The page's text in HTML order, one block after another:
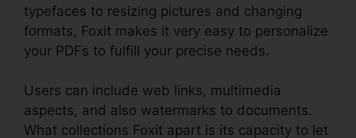
typefaces to resizing pictures and changing
formats, Foxit makes it very easy to personalize
your PDFs to fulfill your precise needs.
Users can include web links, multimedia
aspects, and also watermarks to documents.
What collections Foxit apart is its capacity to let